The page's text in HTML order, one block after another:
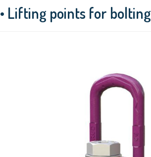
• Lifting points for bolting